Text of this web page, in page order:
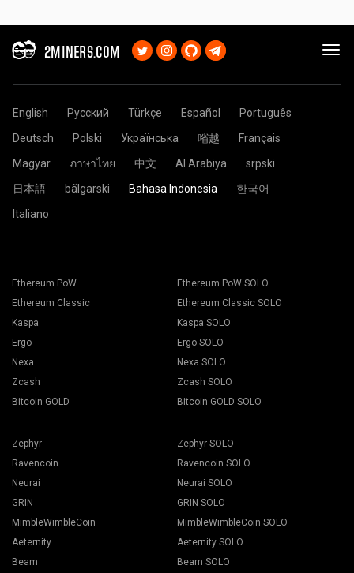
2MINERS.COM
English Русский Türkçe Español
Português
Deutsch
Polski Українська 㗂越
Français
Magyar
ภาษาไทย 中文 Al Arabiya
srpski
日本語
bãlgarski Bahasa Indonesia
한국어
Italiano
Ethereum PoW
Ethereum Classic
Kaspa
Ergo
Nexa
Zcash
Bitcoin GOLD
Ethereum PoW SOLO
Ethereum Classic SOLO
Kaspa SOLO
Ergo SOLO
Nexa SOLO
Zcash SOLO
Bitcoin GOLD SOLO
Zephyr
Ravencoin
Neurai
GRIN
MimbleWimbleCoin
Aeternity
Beam
Zephyr SOLO
Ravencoin SOLO
Neurai SOLO
GRIN SOLO
MimbleWimbleCoin SOLO
Aeternity SOLO
Beam SOLO